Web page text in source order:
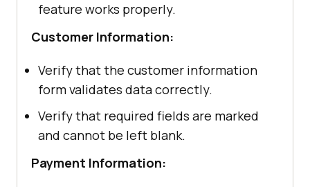
feature works properly.
Customer Information:
Verify that the customer information
form validates data correctly.
Verify that required fields are marked
and cannot be left blank.
Payment Information: